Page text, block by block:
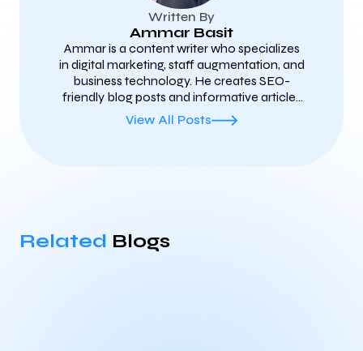
Written By
Ammar Basit
Ammar is a content writer who specializes
in digital marketing, staff augmentation, and
business technology. He creates SEO-
friendly blog posts and informative articles
that help businesses share valuable insights
and reach the right audience. His writing
View All Posts
Related Blogs